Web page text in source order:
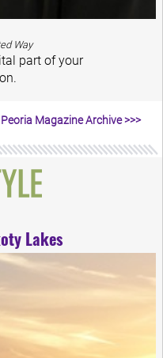
Way
part of your
Magazine Archive >>>
Lakes